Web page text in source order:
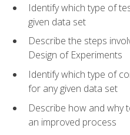
Identify which type of
given data set
Describe the steps
Design of Experiments
Identify which type of
for any given data set
Describe how and why
an improved process